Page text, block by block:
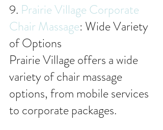
9. Prairie Village Corporate
Chair Massage: Wide Variety
of Options
Prairie Village offers a wide
variety of chair massage
options, from mobile services
to corporate packages.